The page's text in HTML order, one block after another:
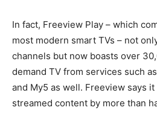
In fact, Freeview Play – which
most modern smart TVs – not
channels but now boasts over
demand TV from services such
and My5 as well. Freeview says
streamed content by more than